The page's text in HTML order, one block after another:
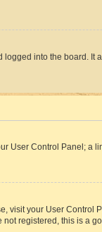
into the board.
User Control Panel;
visit your User
registered, this is a